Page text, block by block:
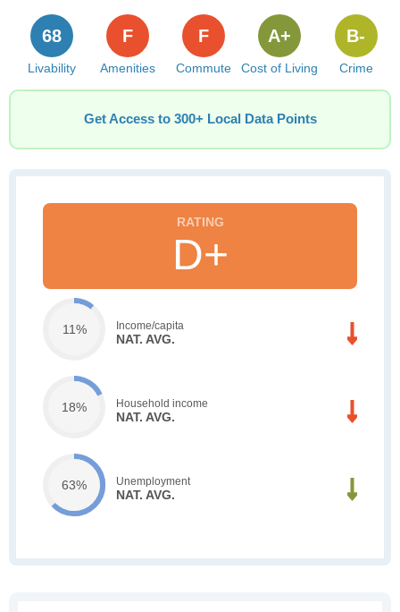
Livability
68
Amenities
F
Commute
F
Cost of Living
A+
Crime
B-
Get Access to 300+ Local Data Points
D+
11% Income/capita
NAT. AVG.
18% Household income
NAT. AVG.
63% Unemployment
NAT. AVG.